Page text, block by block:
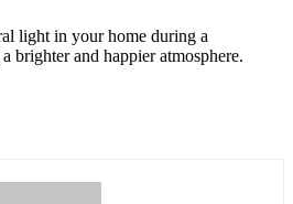
light in your home during a
brighter and happier atmosphere.